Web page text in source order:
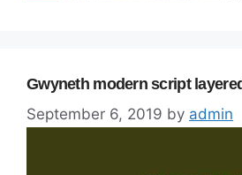
Gwyneth modern script
September 6, 2019 by admin